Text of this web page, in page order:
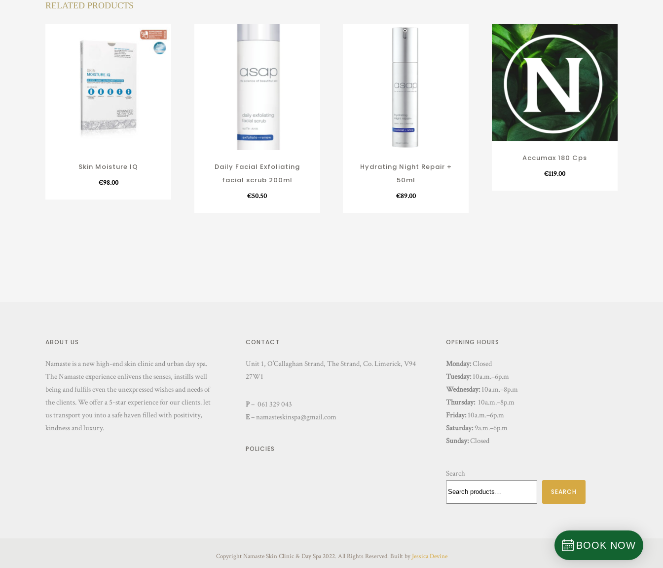
RELATED PRODUCTS
Skin Moisture IQ
€98.00
Daily Facial Exfoliating
facial scrub 200ml
€50.50
Hydrating Night Repair +
50ml
€89.00
Accumax 180 Cps
€119.00
ABOUT US
Namaste is a new high-end skin clinic and urban day spa.
The Namaste experience enlivens the senses, instills well
being and fulfils even the unexpressed wishes and needs of
the clients. We offer a 5-star experience for our clients. let
us transport you into a safe haven filled with positivity,
kindness and luxury.
CONTACT
Unit 1, O’Callaghan Strand, The Strand, Co. Limerick, V94
27W1
P– 061 329 043
E–namasteskinspa@gmail.com
POLICIES
OPENING HOURS
Monday:Closed
Tuesday: 10a.m.–6p.m
Wednesday: 10a.m.–8p.m
Thursday: 10a.m.–8p.m
Friday: 10a.m.–6p.m
Saturday:9a.m.–6p.m
Sunday:Closed
Search
SEARCH
Copyright Namaste Skin Clinic & Day Spa 2022. All Rights Reserved. Built by Jessica Devine
BOOK NOW